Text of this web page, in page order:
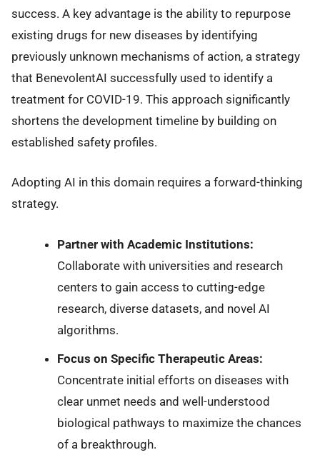
success. A key advantage is the ability to repurpose
existing drugs for new diseases by identifying
previously unknown mechanisms of action, a strategy
that BenevolentAI successfully used to identify a
treatment for COVID-19. This approach significantly
shortens the development timeline by building on
established safety profiles.
Adopting AI in this domain requires a forward-thinking
strategy.
Partner with Academic Institutions:
Collaborate with universities and research
centers to gain access to cutting-edge
research, diverse datasets, and novel AI
algorithms.
Focus on Specific Therapeutic Areas:
Concentrate initial efforts on diseases with
clear unmet needs and well-understood
biological pathways to maximize the chances
of a breakthrough.